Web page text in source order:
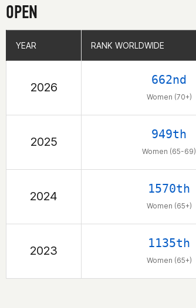
OPEN
YEAR RANK WORLDWIDE
2026
662nd
Women (70+)
2025
949th
Women (65-69)
2024
1570th
Women (65+)
2023
1135th
Women (65+)
YEAR RANK WORLDWIDE